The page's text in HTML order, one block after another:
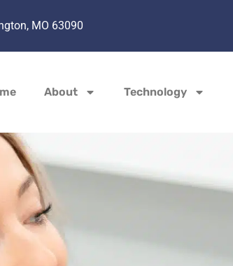
MO 63090
About Technology